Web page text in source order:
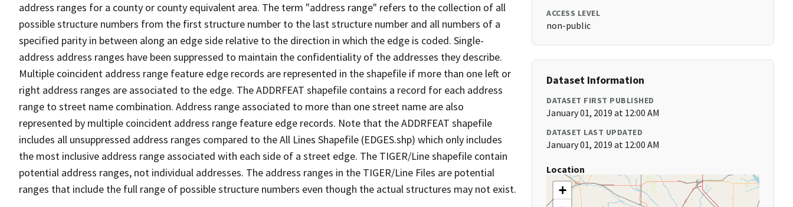
address ranges for a county or county equivalent area. The term "address range" refers to the collection of all
possible structure numbers from the first structure number to the last structure number and all numbers of a
specified parity in between along an edge side relative to the direction in which the edge is coded. Single-
address address ranges have been suppressed to maintain the confidentiality of the addresses they describe.
Multiple coincident address range feature edge records are represented in the shapefile if more than one left or
right address ranges are associated to the edge. The ADDRFEAT shapefile contains a record for each address
range to street name combination. Address range associated to more than one street name are also
represented by multiple coincident address range feature edge records. Note that the ADDRFEAT shapefile
includes all unsuppressed address ranges compared to the All Lines Shapefile (EDGES.shp) which only includes
the most inclusive address range associated with each side of a street edge. The TIGER/Line shapefile contain
potential address ranges, not individual addresses. The address ranges in the TIGER/Line Files are potential
ranges that include the full range of possible structure numbers even though the actual structures may not exist.
ACCESS LEVEL
non-public
Dataset Information
DATASET FIRST PUBLISHED
January 01, 2019 at 12:00 AM
DATASET LAST UPDATED
January 01, 2019 at 12:00 AM
Location
+